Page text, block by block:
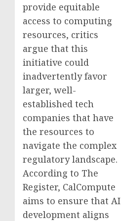
provide equitable
access to computing
resources, critics
argue that this
initiative could
inadvertently favor
larger, well-
established tech
companies that have
the resources to
navigate the complex
regulatory landscape.
According to The
Register, CalCompute
aims to ensure that AI
development aligns